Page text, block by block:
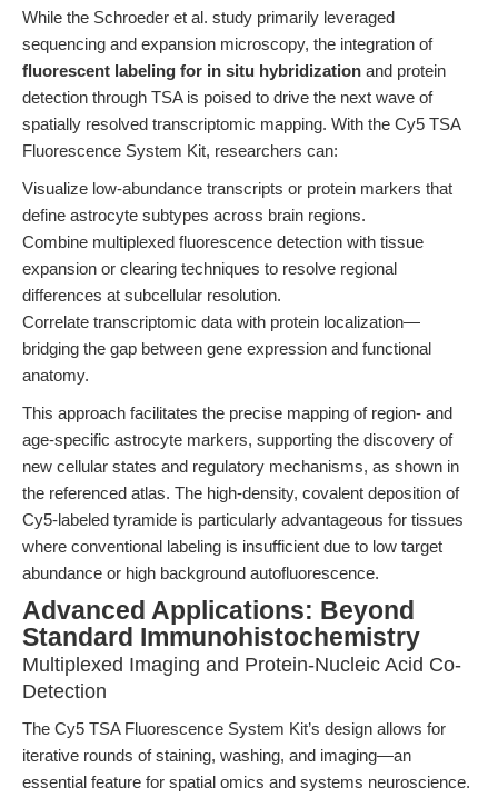
While the Schroeder et al. study primarily leveraged
sequencing and expansion microscopy, the integration of
fluorescent labeling for in situ hybridization and protein
detection through TSA is poised to drive the next wave of
spatially resolved transcriptomic mapping. With the Cy5 TSA
Fluorescence System Kit, researchers can:
Visualize low-abundance transcripts or protein markers that
define astrocyte subtypes across brain regions.
Combine multiplexed fluorescence detection with tissue
expansion or clearing techniques to resolve regional
differences at subcellular resolution.
Correlate transcriptomic data with protein localization—
bridging the gap between gene expression and functional
anatomy.
This approach facilitates the precise mapping of region- and
age-specific astrocyte markers, supporting the discovery of
new cellular states and regulatory mechanisms, as shown in
the referenced atlas. The high-density, covalent deposition of
Cy5-labeled tyramide is particularly advantageous for tissues
where conventional labeling is insufficient due to low target
abundance or high background autofluorescence.
Advanced Applications: Beyond
Standard Immunohistochemistry
Multiplexed Imaging and Protein-Nucleic Acid Co-
Detection
The Cy5 TSA Fluorescence System Kit’s design allows for
iterative rounds of staining, washing, and imaging—an
essential feature for spatial omics and systems neuroscience.